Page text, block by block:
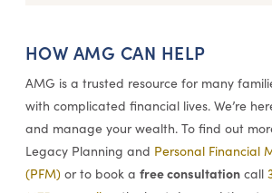
HOW AMG CAN HELP
AMG is a trusted resource for many
with complicated financial lives. We’re
and manage your wealth. To find out
Legacy Planning and Personal Financial
(PFM)or to book a free consultationcall